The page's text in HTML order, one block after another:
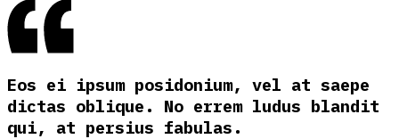
Eos ei ipsum posidonium, vel at saepe
dictas oblique. No errem ludus blandit
qui, at persius fabulas.